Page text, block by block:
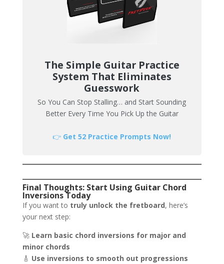
The Simple Guitar Practice
System That Eliminates
Guesswork
So You Can Stop Stalling… and Start Sounding
Better Every Time You Pick Up the Guitar
👉 Get 52 Practice Prompts Now!
Final Thoughts: Start Using Guitar Chord
Inversions Today
If you want to truly unlock the fretboard, here’s
your next step:
🚀 Learn basic chord inversions for major and
minor chords
🎸 Use inversions to smooth out progressions